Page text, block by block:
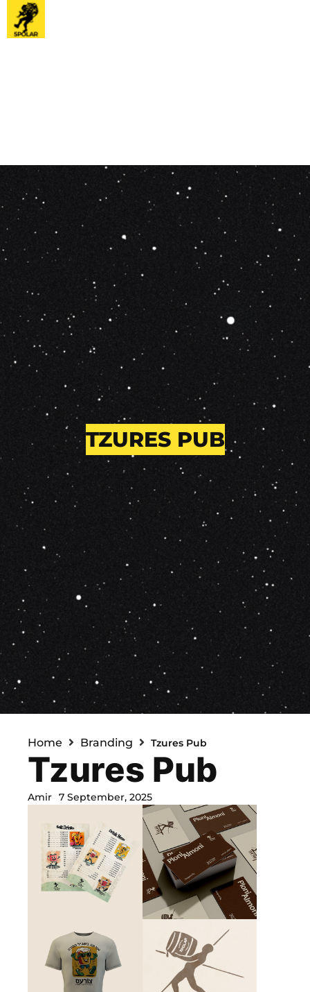
TZURES PUB
Home Branding Tzures Pub
Tzures Pub
Amir 7 September, 2025